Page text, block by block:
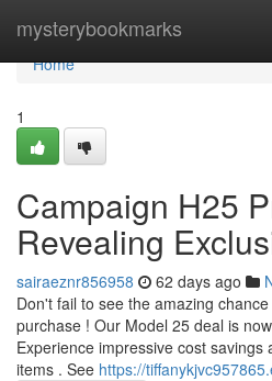
mysterybookmarks
Home
Home
1
Campaign H25
Revealing
sairaeznr856958 62 days ago
Don't fail to see the amazing
purchase ! Our Model 25 deal is
Experience impressive cost savings
items . See https://